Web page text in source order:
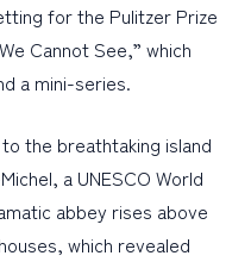
for the Pulitzer Prize
Cannot See,” which
a mini-series.
the breathtaking island
a UNESCO World
abbey rises above
which revealed